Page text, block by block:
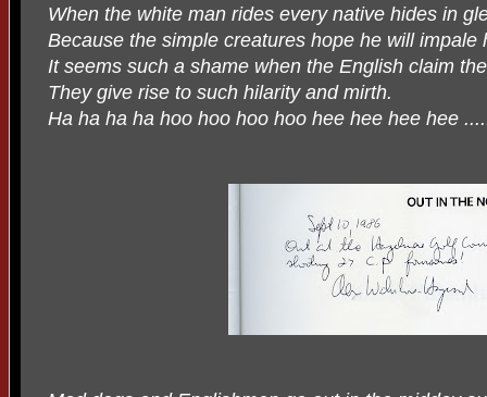
When the white man rides every native hides in
Because the simple creatures hope he will impale
It seems such a shame when the English claim
They give rise to such hilarity and mirth.
Ha ha ha ha hoo hoo hoo hoo hee hee hee hee